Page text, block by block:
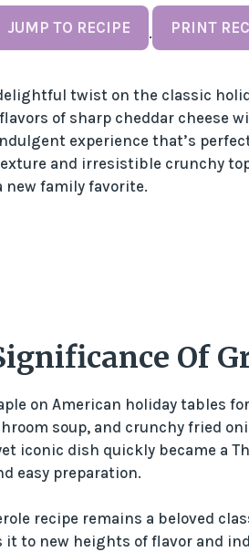
JUMP TO RECIPE · PRINT
twist on the classic
of sharp cheddar cheese
experience that’s
and irresistible crunchy
family favorite.
Of
on American holiday tables
soup, and crunchy fried
iconic dish quickly became a
easy preparation.
recipe remains a beloved
to new heights of flavor and